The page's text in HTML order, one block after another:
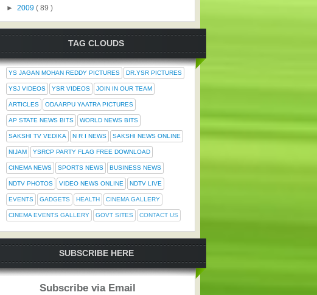
► 2009 ( 89 )
TAG CLOUDS
YS JAGAN MOHAN REDDY PICTURES DR.YSR PICTURES
YSJ VIDEOS YSR VIDEOS JOIN IN OUR TEAM
ARTICLES ODAARPU YAATRA PICTURES
AP STATE NEWS BITS WORLD NEWS BITS
SAKSHI TV VEDIKA N R I NEWS SAKSHI NEWS ONLINE
NIJAM YSRCP PARTY FLAG FREE DOWNLOAD
CINEMA NEWS SPORTS NEWS BUSINESS NEWS
NDTV PHOTOS VIDEO NEWS ONLINE NDTV LIVE
EVENTS GADGETS HEALTH CINEMA GALLERY
CINEMA EVENTS GALLERY GOVT SITES CONTACT US
SUBSCRIBE HERE
Subscribe via Email